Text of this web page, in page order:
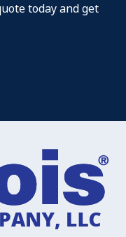
today and get